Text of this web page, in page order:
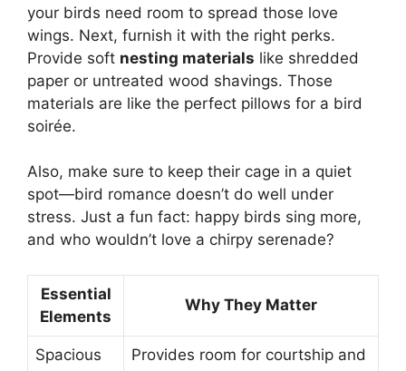
your birds need room to spread those love
wings. Next, furnish it with the right perks.
Provide soft nesting materials like shredded
paper or untreated wood shavings. Those
materials are like the perfect pillows for a bird
soirée.
Also, make sure to keep their cage in a quiet
spot—bird romance doesn’t do well under
stress. Just a fun fact: happy birds sing more,
and who wouldn’t love a chirpy serenade?
Essential
Elements
Why They Matter
Spacious
Provides room for courtship and